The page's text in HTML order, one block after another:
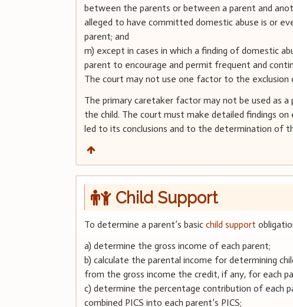
between the parents or between a parent and
alleged to have committed domestic abuse is or
parent; and
m) except in cases in which a finding of domestic
parent to encourage and permit frequent and
The court may not use one factor to the exclusion
The primary caretaker factor may not be used as
the child. The court must make detailed findings
led to its conclusions and to the determination of
Child Support
To determine a parent’s basic child support
a) determine the gross income of each parent;
b) calculate the parental income for determining
from the gross income the credit, if any, for each
c) determine the percentage contribution of each
combined PICS into each parent’s PICS;